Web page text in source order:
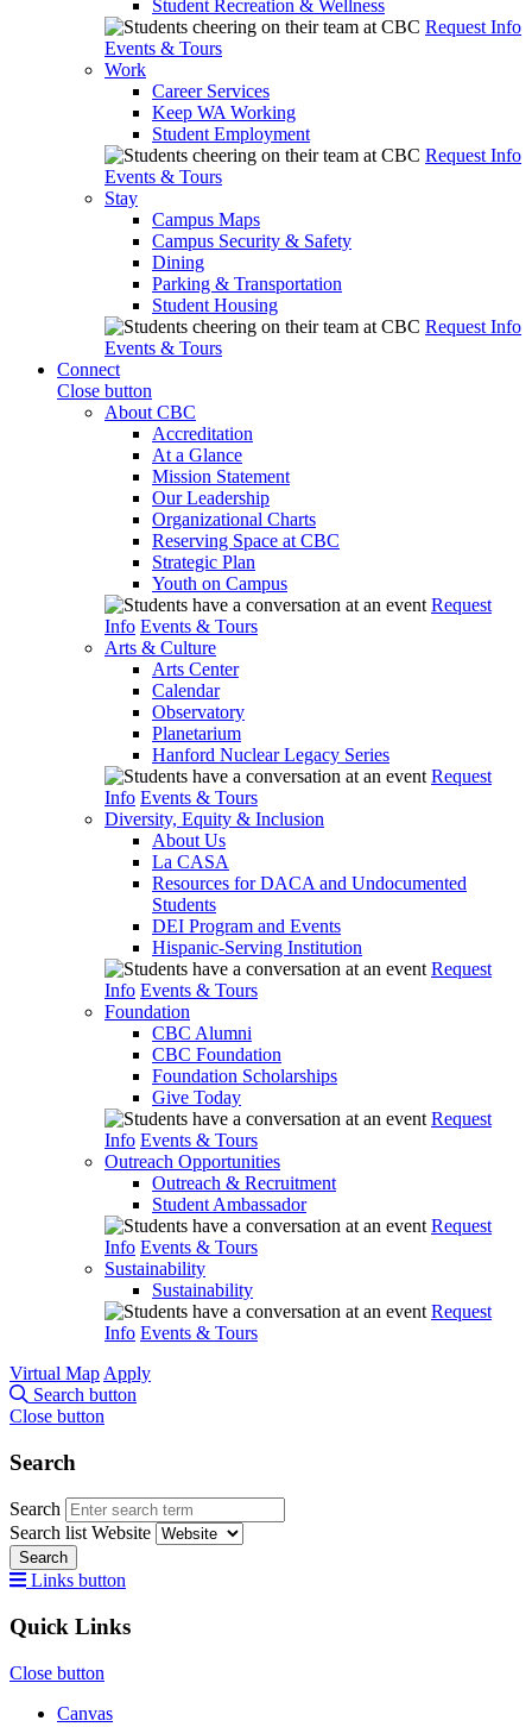
Student Recreation & Wellness
Request Info
Events & Tours
Work
Career Services
Keep WA Working
Student Employment
Request Info
Events & Tours
Stay
Campus Maps
Campus Security & Safety
Dining
Parking & Transportation
Student Housing
Request Info
Events & Tours
Connect
Close button
About CBC
Accreditation
At a Glance
Mission Statement
Our Leadership
Organizational Charts
Reserving Space at CBC
Strategic Plan
Youth on Campus
Request
Info Events & Tours
Arts & Culture
Arts Center
Calendar
Observatory
Planetarium
Hanford Nuclear Legacy Series
Request
Info Events & Tours
Diversity, Equity & Inclusion
About Us
La CASA
Resources for DACA and Undocumented
Students
DEI Program and Events
Hispanic-Serving Institution
Request
Info Events & Tours
Foundation
CBC Alumni
CBC Foundation
Foundation Scholarships
Give Today
Request
Info Events & Tours
Outreach Opportunities
Outreach & Recruitment
Student Ambassador
Request
Info Events & Tours
Sustainability
Sustainability
Request
Info Events & Tours
Virtual Map Apply
Search button
Close button
Search
Search
Search list Website
Search
Links button
Quick Links
Close button
Canvas